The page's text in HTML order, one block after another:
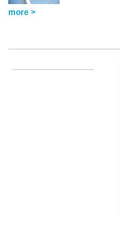
more >